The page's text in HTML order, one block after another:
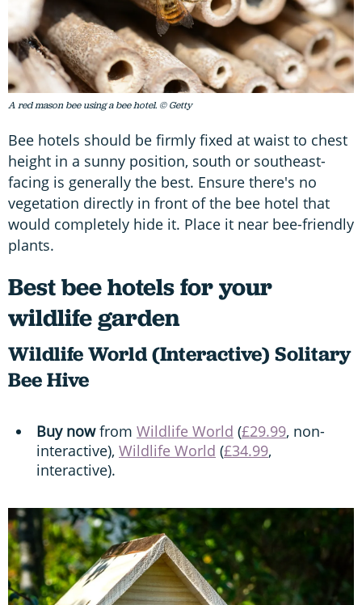
A red mason bee using a bee hotel. © Getty
Bee hotels should be firmly fixed at waist to chest
height in a sunny position, south or southeast-
facing is generally the best. Ensure there's no
vegetation directly in front of the bee hotel that
would completely hide it. Place it near bee-friendly
plants.
Best bee hotels for your
wildlife garden
Wildlife World (Interactive) Solitary
Bee Hive
Buy nowfrom Wildlife World (£29.99, non-
interactive), Wildlife World (£34.99,
interactive).